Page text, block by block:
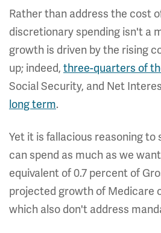
Rather than address the cost
discretionary spending isn't a
growth is driven by the rising
up; indeed, three-quarters of
Social Security, and Net
long term.
Yet it is fallacious reasoning
can spend as much as we
equivalent of 0.7 percent of
projected growth of Medicare
which also don't address